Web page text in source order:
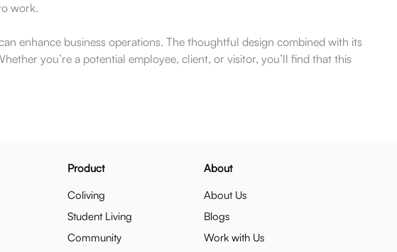
work.
enhance business operations. The thoughtful design combined with its
you’re a potential employee, client, or visitor, you’ll find that this
Product
Coliving
Student Living
Community
About
About Us
Blogs
Work with Us